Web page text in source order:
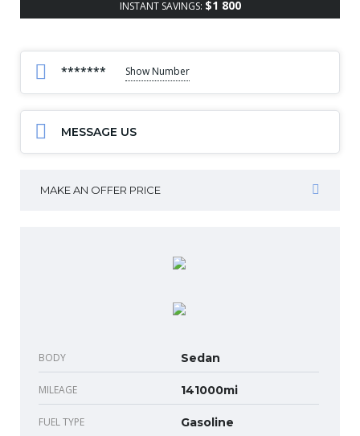
INSTANT SAVINGS: $1 800
******* Show Number
MESSAGE US
MAKE AN OFFER PRICE
BODY Sedan
MILEAGE 141000mi
FUEL TYPE Gasoline